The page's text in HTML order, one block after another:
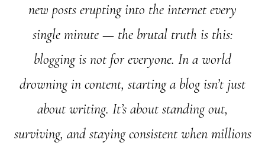
new posts erupting into the internet every
single minute — the brutal truth is this:
blogging is not for everyone. In a world
drowning in content, starting a blog isn’t just
about writing. It’s about standing out,
surviving, and staying consistent when millions